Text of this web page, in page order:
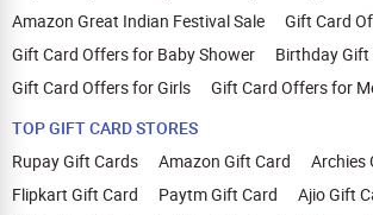
Amazon Great Indian Festival Sale
Gift Card
Gift Card Offers for Baby Shower
Birthday
Gift Card Offers for Girls
Gift Card Offers for
TOP GIFT CARD STORES
Rupay Gift Cards
Amazon Gift Card
Archies
Flipkart Gift Card
Paytm Gift Card
Ajio Gift